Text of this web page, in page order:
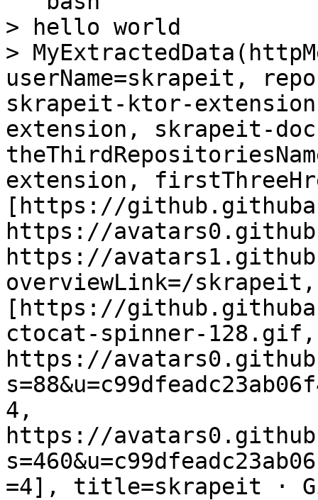
> hello world
>
userName=skrapeit,
skrapeit-ktor-
extension, skrapeit-
extension,
[https://
https://
https://
overviewLink=/
[https://
ctocat-spinner-128.gif,
https://
4,
https://
=4], title=skrapeit ·